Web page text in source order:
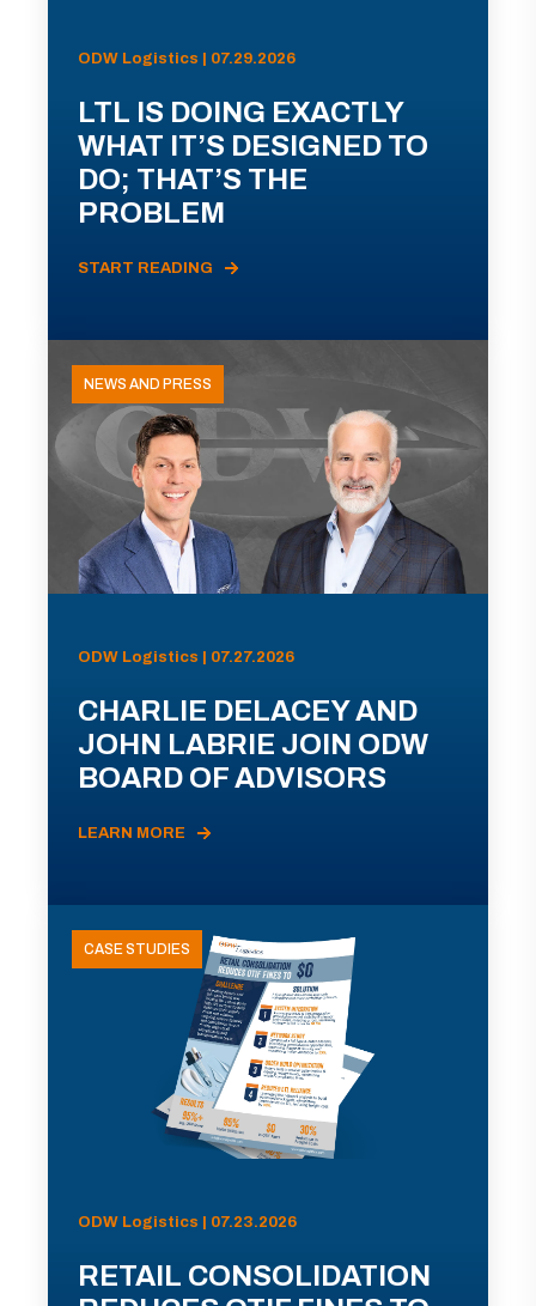
ODW Logistics | 07.29.2026
LTL IS DOING EXACTLY
WHAT IT’S DESIGNED TO
DO; THAT’S THE
PROBLEM
START READING
NEWS AND PRESS
ODW Logistics | 07.27.2026
CHARLIE DELACEY AND
JOHN LABRIE JOIN ODW
BOARD OF ADVISORS
LEARN MORE
CASE STUDIES
ODW Logistics | 07.23.2026
RETAIL CONSOLIDATION